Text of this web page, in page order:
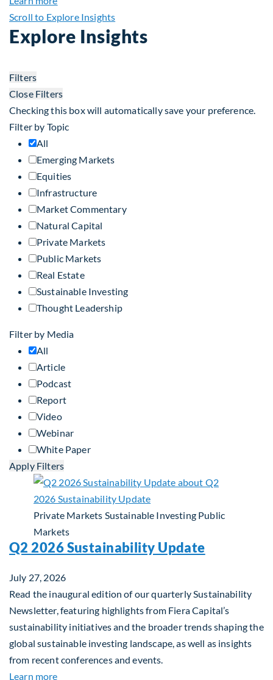
Scroll to Explore Insights
Explore Insights
Filters
Close Filters
Checking this box will automatically save your preference.
Filter by Topic
All
Emerging Markets
Equities
Infrastructure
Market Commentary
Natural Capital
Private Markets
Public Markets
Real Estate
Sustainable Investing
Thought Leadership
Filter by Media
All
Article
Podcast
Report
Video
Webinar
White Paper
Apply Filters
Private Markets Sustainable Investing Public
Markets
Q2 2026 Sustainability Update
July 27, 2026
Read the inaugural edition of our quarterly Sustainability
Newsletter, featuring highlights from Fiera Capital’s
sustainability initiatives and the broader trends shaping the
global sustainable investing landscape, as well as insights
from recent conferences and events.
Learn moreabout Q2 2026 Sustainability Update